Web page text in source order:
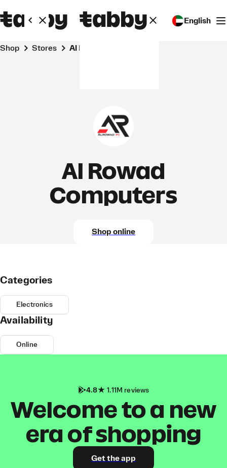
English
Shop Stores Al Rowad Computers
Al Rowad
Computers
Shop online
Categories
Electronics
Availability
Online
4.8 1.11M reviews
Welcome to a new
era of shopping
Get the app